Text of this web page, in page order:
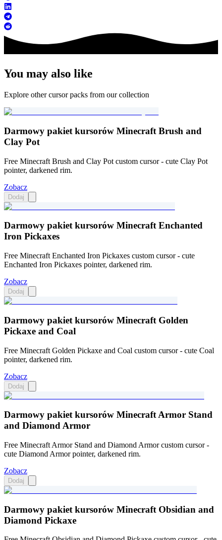
You may also like
Explore other cursor packs from our collection
Darmowy pakiet kursorów Minecraft Brush and
Clay Pot
Free Minecraft Brush and Clay Pot custom cursor - cute Clay Pot
pointer, darkened rim.
Zobacz
Dodaj
Darmowy pakiet kursorów Minecraft Enchanted
Iron Pickaxes
Free Minecraft Enchanted Iron Pickaxes custom cursor - cute
Enchanted Iron Pickaxes pointer, darkened rim.
Zobacz
Dodaj
Darmowy pakiet kursorów Minecraft Golden
Pickaxe and Coal
Free Minecraft Golden Pickaxe and Coal custom cursor - cute Coal
pointer, darkened rim.
Zobacz
Dodaj
Darmowy pakiet kursorów Minecraft Armor Stand
and Diamond Armor
Free Minecraft Armor Stand and Diamond Armor custom cursor -
cute Diamond Armor pointer, darkened rim.
Zobacz
Dodaj
Darmowy pakiet kursorów Minecraft Obsidian and
Diamond Pickaxe